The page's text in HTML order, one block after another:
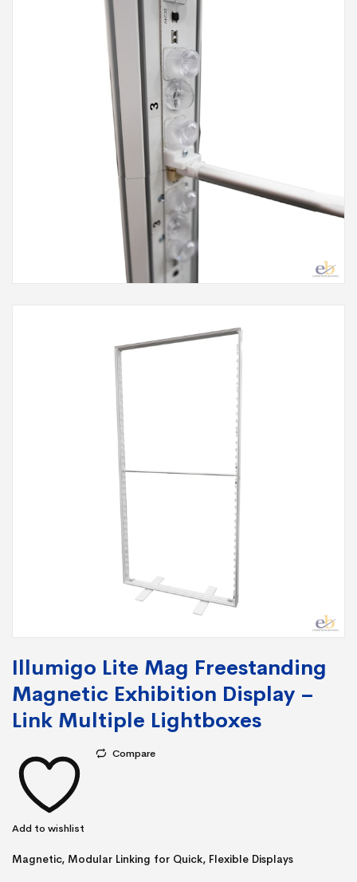
Illumigo Lite Mag Freestanding
Magnetic Exhibition Display –
Link Multiple Lightboxes
Add to wishlist
Compare
Magnetic, Modular Linking for Quick, Flexible Displays